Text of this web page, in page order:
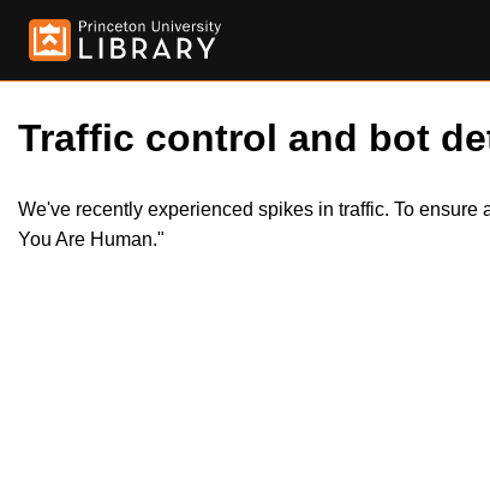
Traffic control and bot
We've recently experienced spikes in traffic. To
You Are Human."